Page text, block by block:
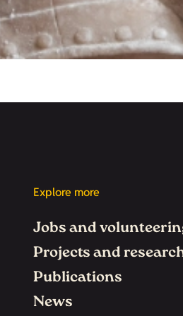
Explore more
Jobs and
Projects and
Publications
News